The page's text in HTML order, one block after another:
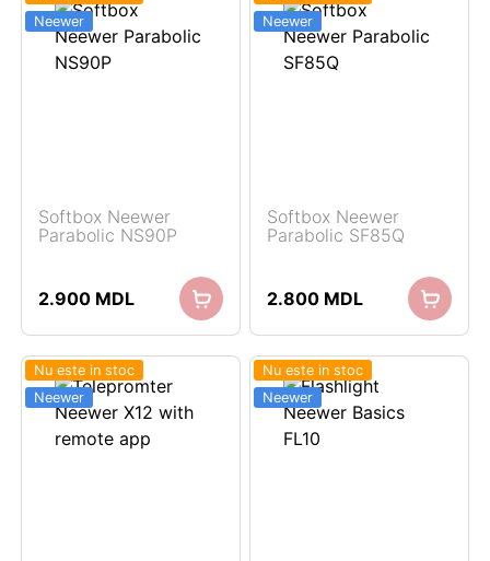
Neewer
Softbox Neewer
Parabolic NS90P
2.900 MDL
Neewer
Softbox Neewer
Parabolic SF85Q
2.800 MDL
Nu este in stoc
Neewer
Nu este in stoc
Neewer